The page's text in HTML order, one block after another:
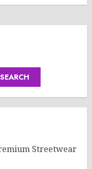
SEARCH
Streetwear